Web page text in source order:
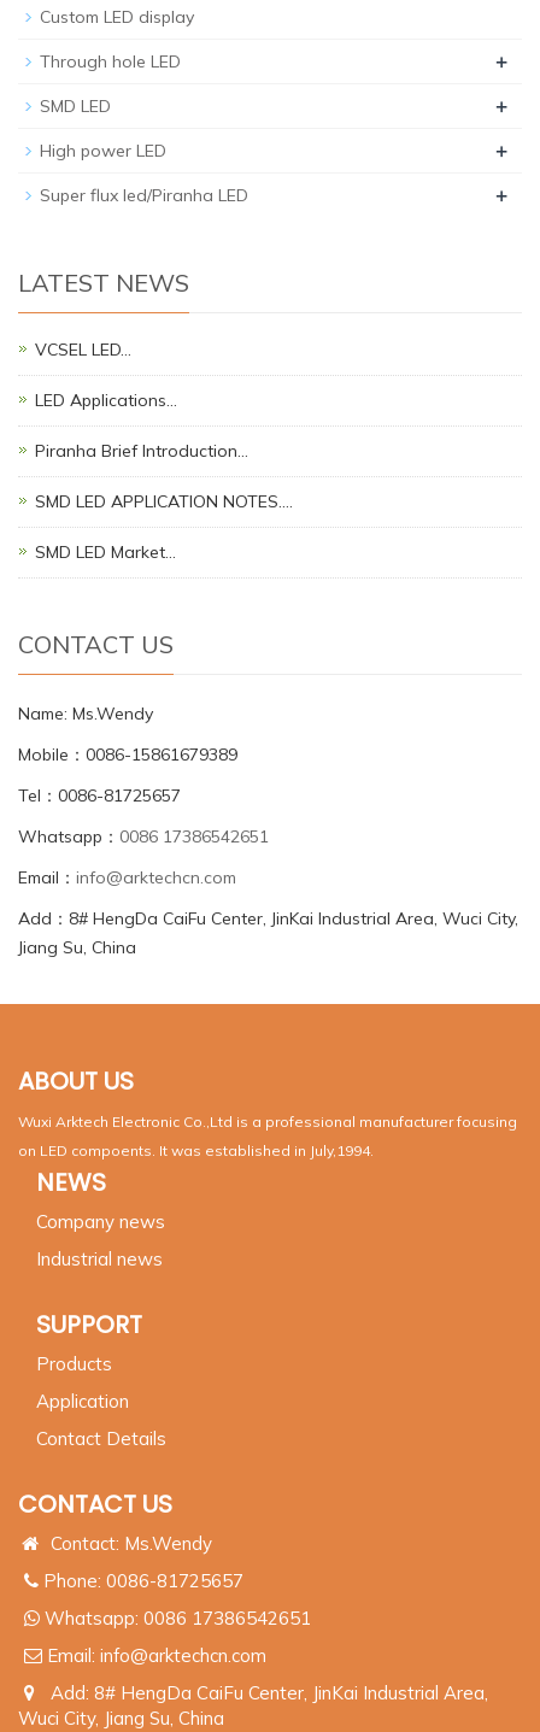
Custom LED display
Through hole LED +
SMD LED +
High power LED +
Super flux led/Piranha LED +
LATEST NEWS
VCSEL LED…
LED Applications…
Piranha Brief Introduction…
SMD LED APPLICATION NOTES.…
SMD LED Market…
CONTACT US
Name: Ms.Wendy
Mobile：0086-15861679389
Tel：0086-81725657
Whatsapp： 0086 17386542651
Email： info@arktechcn.com
Add：8# HengDa CaiFu Center, JinKai Industrial Area, Wuci City,
Jiang Su, China
ABOUT US
Wuxi Arktech Electronic Co.,Ltd is a professional manufacturer focusing
on LED compoents. It was established in July,1994.
NEWS
Company news
Industrial news
SUPPORT
Products
Application
Contact Details
CONTACT US
Contact: Ms.Wendy
Phone: 0086-81725657
Whatsapp: 0086 17386542651
Email: info@arktechcn.com
Add: 8# HengDa CaiFu Center, JinKai Industrial Area,
Wuci City, Jiang Su, China